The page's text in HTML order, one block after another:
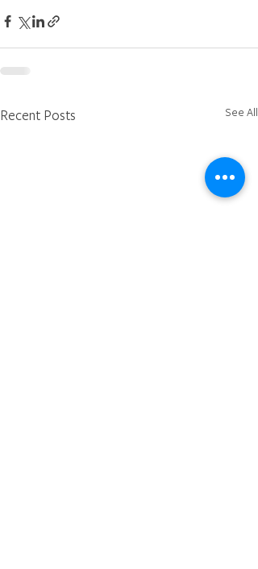
Recent Posts See All